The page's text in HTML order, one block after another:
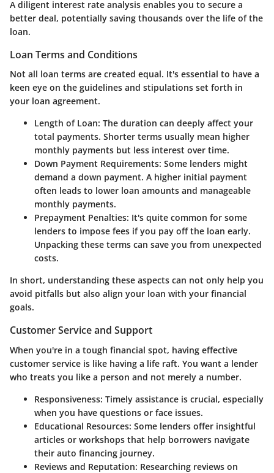
A diligent interest rate analysis enables you to secure a
better deal, potentially saving thousands over the life of the
loan.
Loan Terms and Conditions
Not all loan terms are created equal. It's essential to have a
keen eye on the guidelines and stipulations set forth in
your loan agreement.
Length of Loan: The duration can deeply affect your
total payments. Shorter terms usually mean higher
monthly payments but less interest over time.
Down Payment Requirements: Some lenders might
demand a down payment. A higher initial payment
often leads to lower loan amounts and manageable
monthly payments.
Prepayment Penalties: It's quite common for some
lenders to impose fees if you pay off the loan early.
Unpacking these terms can save you from unexpected
costs.
In short, understanding these aspects can not only help you
avoid pitfalls but also align your loan with your financial
goals.
Customer Service and Support
When you're in a tough financial spot, having effective
customer service is like having a life raft. You want a lender
who treats you like a person and not merely a number.
Responsiveness: Timely assistance is crucial, especially
when you have questions or face issues.
Educational Resources: Some lenders offer insightful
articles or workshops that help borrowers navigate
their auto financing journey.
Reviews and Reputation: Researching reviews on